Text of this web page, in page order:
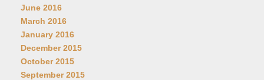
June 2016
March 2016
January 2016
December 2015
October 2015
September 2015